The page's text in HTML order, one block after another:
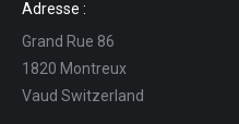
Adresse :
Grand Rue 86
1820 Montreux
Vaud Switzerland